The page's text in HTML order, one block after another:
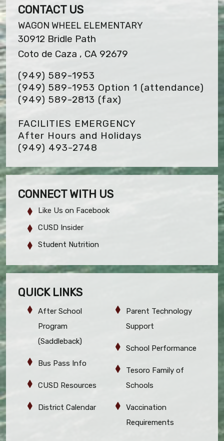
CONTACT US
WAGON WHEEL ELEMENTARY
30912 Bridle Path
Coto de Caza , CA 92679
(949) 589-1953
(949) 589-1953 Option 1 (attendance)
(949) 589-2813 (fax)
FACILITIES EMERGENCY
After Hours and Holidays
(949) 493-2748
CONNECT WITH US
Like Us on Facebook
CUSD Insider
Student Nutrition
QUICK LINKS
After School
Program
(Saddleback)
Bus Pass Info
CUSD Resources
District Calendar
Parent Technology
Support
School Performance
Tesoro Family of
Schools
Vaccination
Requirements